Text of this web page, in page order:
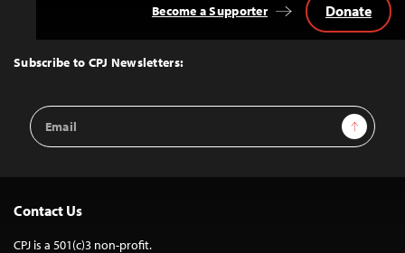
Top
Subscribe to CPJ Newsletters:
Email
Address
Sign Up
Become a Supporter Donate
Contact Us
CPJ is a 501(c)3 non-profit.